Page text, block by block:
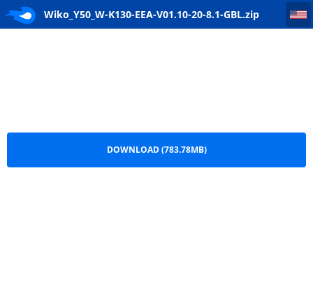
Wiko_Y50_W-K130-EEA-V01.10-20-8.1-GBL.zip
Wiko_Y50_W-K130-EEA-V01.10-20-8.1-GBL
DOWNLOAD (783.78MB)